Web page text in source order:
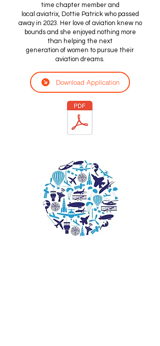
time chapter member and
local aviatrix, Dottie Patrick who passed
away in 2023. Her love of aviation knew no
bounds and she enjoyed nothing more
than helping the next
generation of women to pursue their
aviation dreams.
Download Application